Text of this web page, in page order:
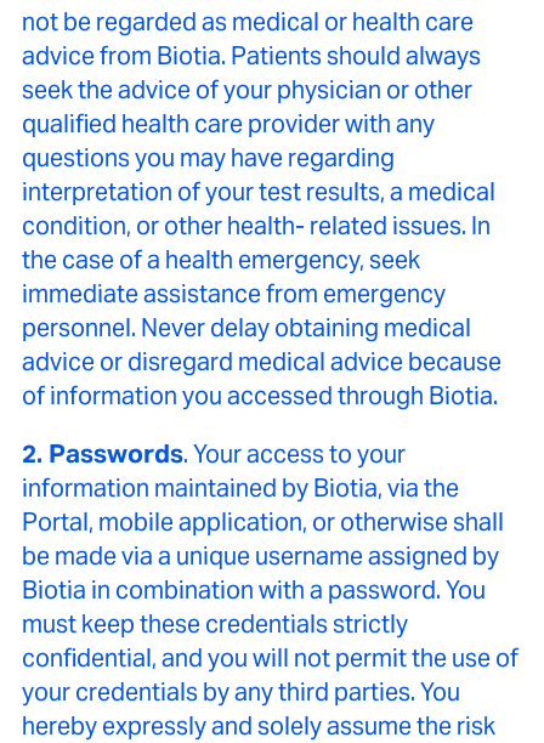
not be regarded as medical or health care
advice from Biotia. Patients should always
seek the advice of your physician or other
qualified health care provider with any
questions you may have regarding
interpretation of your test results, a medical
condition, or other health- related issues. In
the case of a health emergency, seek
immediate assistance from emergency
personnel. Never delay obtaining medical
advice or disregard medical advice because
of information you accessed through Biotia.
2. Passwords. Your access to your
information maintained by Biotia, via the
Portal, mobile application, or otherwise shall
be made via a unique username assigned by
Biotia in combination with a password. You
must keep these credentials strictly
confidential, and you will not permit the use of
your credentials by any third parties. You
hereby expressly and solely assume the risk